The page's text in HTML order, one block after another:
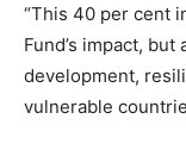
“This 40 per cent
Fund’s impact,
development,
vulnerable